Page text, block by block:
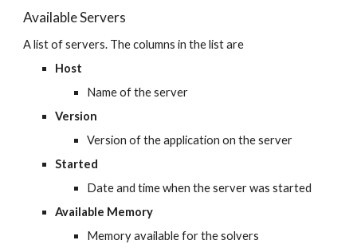
Available Servers
A list of servers. The columns in the list are
Host
Name of the server
Version
Version of the application on the server
Started
Date and time when the server was started
Available Memory
Memory available for the solvers